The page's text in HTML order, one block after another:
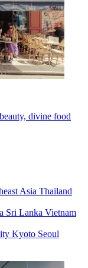
divine food
Asia Thailand
Sri Lanka Vietnam
Kyoto Seoul